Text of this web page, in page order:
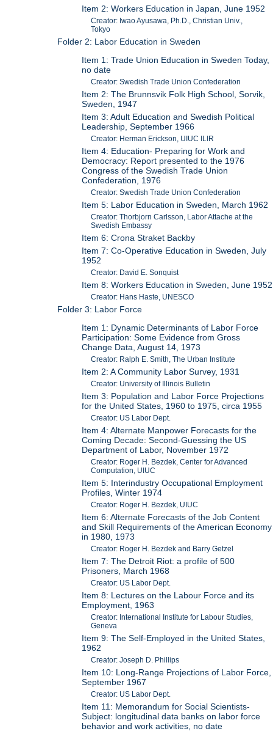
Item 2: Workers Education in Japan, June 1952
Creator: Iwao Ayusawa, Ph.D., Christian Univ.,
Tokyo
Folder 2: Labor Education in Sweden
Item 1: Trade Union Education in Sweden Today,
no date
Creator: Swedish Trade Union Confederation
Item 2: The Brunnsvik Folk High School, Sorvik,
Sweden, 1947
Item 3: Adult Education and Swedish Political
Leadership, September 1966
Creator: Herman Erickson, UIUC ILIR
Item 4: Education- Preparing for Work and
Democracy: Report presented to the 1976
Congress of the Swedish Trade Union
Confederation, 1976
Creator: Swedish Trade Union Confederation
Item 5: Labor Education in Sweden, March 1962
Creator: Thorbjorn Carlsson, Labor Attache at the
Swedish Embassy
Item 6: Crona Straket Backby
Item 7: Co-Operative Education in Sweden, July
1952
Creator: David E. Sonquist
Item 8: Workers Education in Sweden, June 1952
Creator: Hans Haste, UNESCO
Folder 3: Labor Force
Item 1: Dynamic Determinants of Labor Force
Participation: Some Evidence from Gross
Change Data, August 14, 1973
Creator: Ralph E. Smith, The Urban Institute
Item 2: A Community Labor Survey, 1931
Creator: University of Illinois Bulletin
Item 3: Population and Labor Force Projections
for the United States, 1960 to 1975, circa 1955
Creator: US Labor Dept.
Item 4: Alternate Manpower Forecasts for the
Coming Decade: Second-Guessing the US
Department of Labor, November 1972
Creator: Roger H. Bezdek, Center for Advanced
Computation, UIUC
Item 5: Interindustry Occupational Employment
Profiles, Winter 1974
Creator: Roger H. Bezdek, UIUC
Item 6: Alternate Forecasts of the Job Content
and Skill Requirements of the American Economy
in 1980, 1973
Creator: Roger H. Bezdek and Barry Getzel
Item 7: The Detroit Riot: a profile of 500
Prisoners, March 1968
Creator: US Labor Dept.
Item 8: Lectures on the Labour Force and its
Employment, 1963
Creator: International Institute for Labour Studies,
Geneva
Item 9: The Self-Employed in the United States,
1962
Creator: Joseph D. Phillips
Item 10: Long-Range Projections of Labor Force,
September 1967
Creator: US Labor Dept.
Item 11: Memorandum for Social Scientists-
Subject: longitudinal data banks on labor force
behavior and work activities, no date